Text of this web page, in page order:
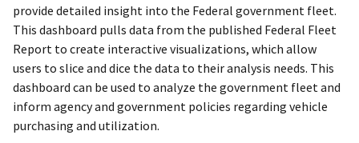
provide detailed insight into the Federal government fleet.
This dashboard pulls data from the published Federal Fleet
Report to create interactive visualizations, which allow
users to slice and dice the data to their analysis needs. This
dashboard can be used to analyze the government fleet and
inform agency and government policies regarding vehicle
purchasing and utilization.